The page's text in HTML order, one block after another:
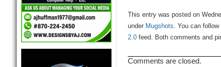
This entry was posted on
under Mugshots. You can
2.0feed. Both comments and
Comments are closed.